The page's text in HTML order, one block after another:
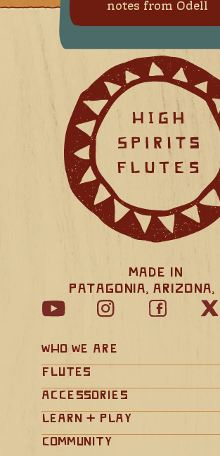
notes from Odell
Made in
Patagonia, Arizona,
Who We Are
Flutes
Accessories
Learn + Play
Community